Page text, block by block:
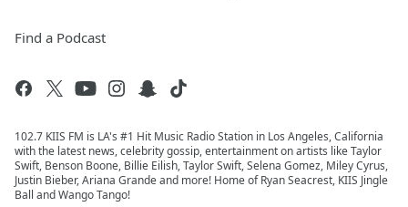
Find a Podcast
102.7 KIIS FM is LA's #1 Hit Music Radio Station in Los Angeles, California
with the latest news, celebrity gossip, entertainment on artists like Taylor
Swift, Benson Boone, Billie Eilish, Taylor Swift, Selena Gomez, Miley Cyrus,
Justin Bieber, Ariana Grande and more! Home of Ryan Seacrest, KIIS Jingle
Ball and Wango Tango!